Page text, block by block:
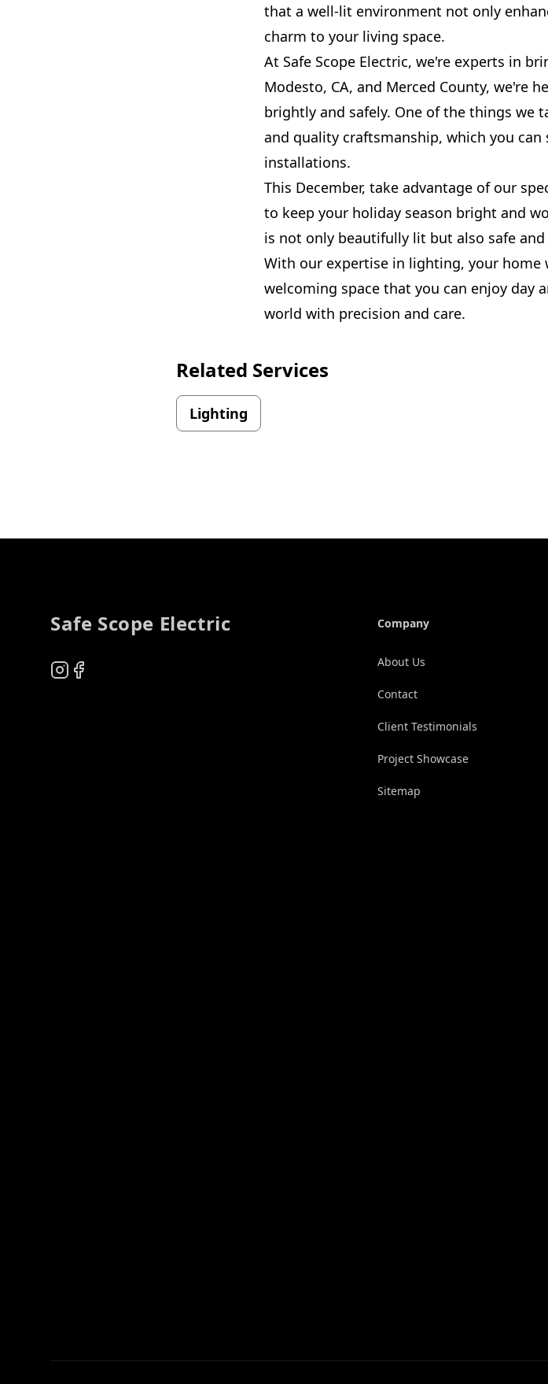
that a well-lit environment not only
charm to your living space.
At Safe Scope Electric, we're experts in
Modesto, CA, and Merced County, we're
brightly and safely. One of the things we
and quality craftsmanship, which you
installations.
This December, take advantage of our
to keep your holiday season bright and
is not only beautifully lit but also safe and
With our expertise in lighting, your
welcoming space that you can enjoy day
world with precision and care.
Related Services
Lighting
Safe Scope Electric
Instagram
Facebook
Company
About Us
Contact
Client Testimonials
Project Showcase
Sitemap